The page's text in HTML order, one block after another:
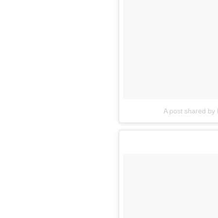
A post shared by